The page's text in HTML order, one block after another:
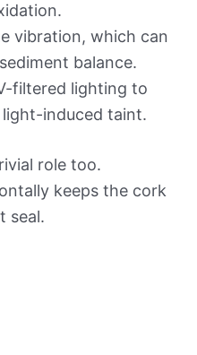
vibration, which can
balance.
filtered lighting to
induced taint.
role too.
keeps the cork
seal.